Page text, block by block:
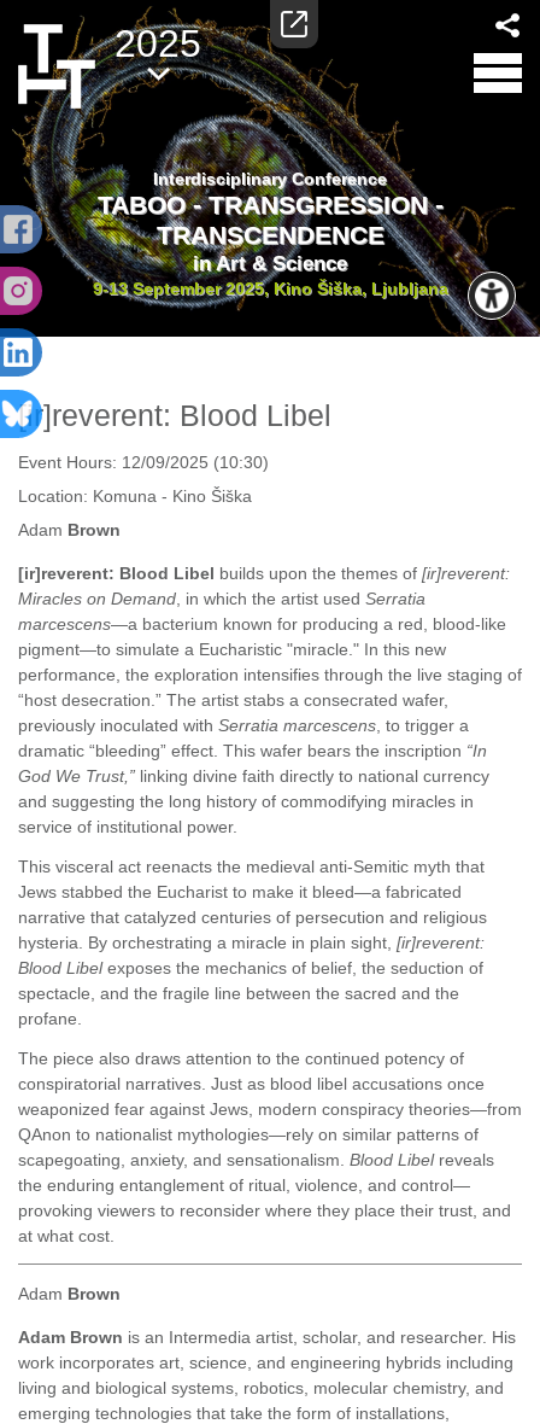
2025
Interdisciplinary Conference
TABOO - TRANSGRESSION -
TRANSCENDENCE
in Art & Science
9-13 September 2025, Kino Šiška, Ljubljana
[ir]reverent: Blood Libel
Event Hours: 12/09/2025 (10:30)
Location: Komuna - Kino Šiška
Adam Brown
[ir]reverent: Blood Libel builds upon the themes of [ir]reverent:
Miracles on Demand , in which the artist used Serratia
marcescens—a bacterium known for producing a red, blood-like
pigment—to simulate a Eucharistic "miracle." In this new
performance, the exploration intensifies through the live staging of
“host desecration.” The artist stabs a consecrated wafer,
previously inoculated with Serratia marcescens , to trigger a
dramatic “bleeding” effect. This wafer bears the inscription “In
God We Trust,” linking divine faith directly to national currency
and suggesting the long history of commodifying miracles in
service of institutional power.
This visceral act reenacts the medieval anti-Semitic myth that
Jews stabbed the Eucharist to make it bleed—a fabricated
narrative that catalyzed centuries of persecution and religious
hysteria. By orchestrating a miracle in plain sight, [ir]reverent:
Blood Libelexposes the mechanics of belief, the seduction of
spectacle, and the fragile line between the sacred and the
profane.
The piece also draws attention to the continued potency of
conspiratorial narratives. Just as blood libel accusations once
weaponized fear against Jews, modern conspiracy theories—from
QAnon to nationalist mythologies—rely on similar patterns of
scapegoating, anxiety, and sensationalism. Blood Libelreveals
the enduring entanglement of ritual, violence, and control—
provoking viewers to reconsider where they place their trust, and
at what cost.
Adam Brown
Adam Brown is an Intermedia artist, scholar, and researcher. His
work incorporates art, science, and engineering hybrids including
living and biological systems, robotics, molecular chemistry, and
emerging technologies that take the form of installations,